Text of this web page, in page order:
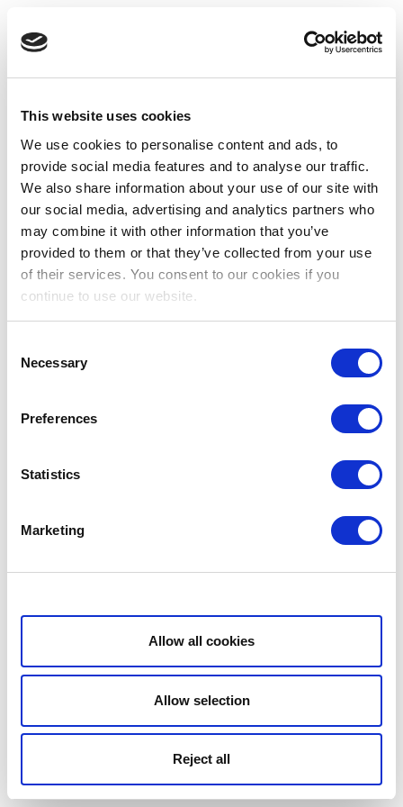
This website uses cookies
We use cookies to personalise content and ads, to
provide social media features and to analyse our traffic.
We also share information about your use of our site with
our social media, advertising and analytics partners who
may combine it with other information that you’ve
provided to them or that they’ve collected from your use
of their services. You consent to our cookies if you
continue to use our website.
Selection
Necessary
Preferences
Statistics
Marketing
Show details
Allow all cookies
Allow selection
Reject all